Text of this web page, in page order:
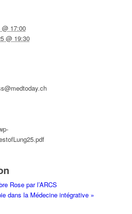
17:00
@ 19:30
Rose par l’ARCS
dans la Médecine intégrative »